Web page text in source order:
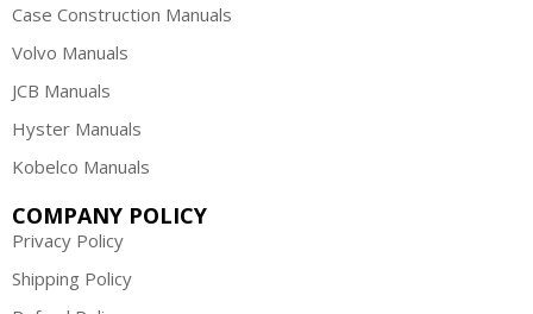
Case Construction Manuals
Volvo Manuals
JCB Manuals
Hyster Manuals
Kobelco Manuals
COMPANY POLICY
Privacy Policy
Shipping Policy